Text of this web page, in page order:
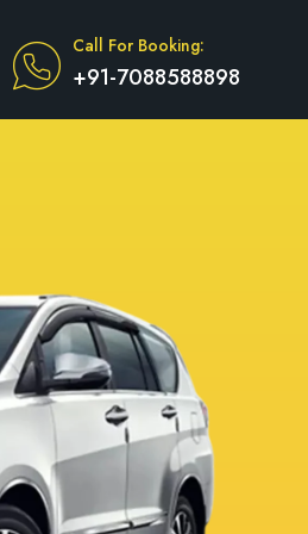
Call For Booking:
+91-7088588898